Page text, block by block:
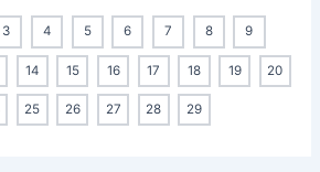
3 4 5 6 7 8 9
14 15 16 17 18 19 20
25 26 27 28 29